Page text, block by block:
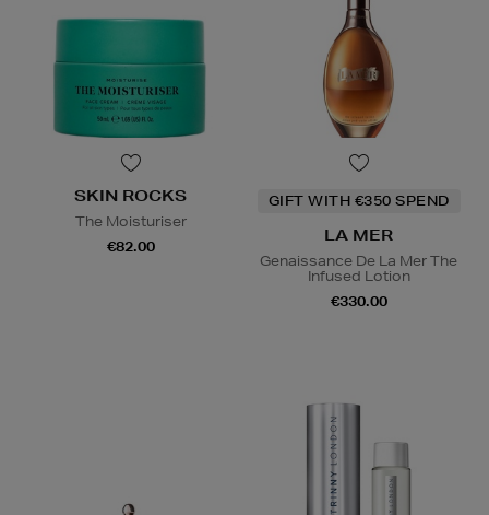
SKIN ROCKS
The Moisturiser
€82.00
GIFT WITH €350 SPEND
LA MER
Genaissance De La Mer The
Infused Lotion
€330.00